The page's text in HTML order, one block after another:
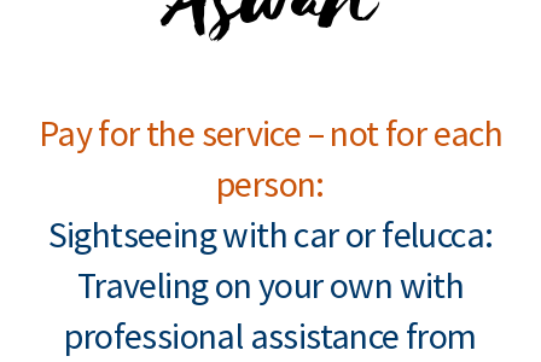
Pay for the service – not for each
person:
Sightseeing with car or felucca:
Traveling on your own with
professional assistance from